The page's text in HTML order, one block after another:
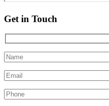
Get in Touch